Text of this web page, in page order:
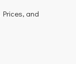
Prices, and